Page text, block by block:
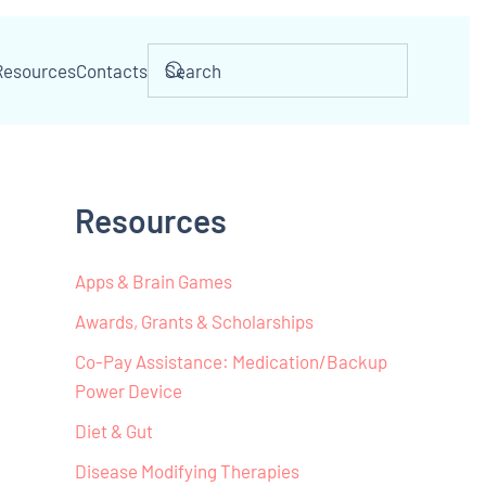
Contacts
Resources
Apps & Brain Games
Awards, Grants & Scholarships
Co-Pay Assistance: Medication/Backup
Power Device
Diet & Gut
Disease Modifying Therapies